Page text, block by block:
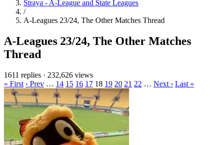
Straya - A-League and State Leagues
/
A-Leagues 23/24, The Other Matches Thread
A-Leagues 23/24, The Other Matches
Thread
1611 replies · 232,626 views
« First ‹ Prev … 14 15 16 17 18 19 20 21 22 … Next › Last »